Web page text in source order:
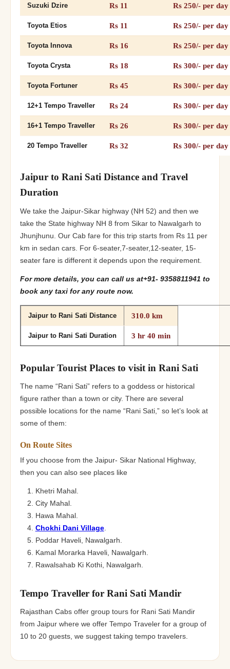
Suzuki Dzire Rs 11 Rs 250/- per day
Toyota Etios Rs 11 Rs 250/- per day
Toyota Innova Rs 16 Rs 250/- per day
Toyota Crysta Rs 18 Rs 300/- per day
Toyota Fortuner Rs 45 Rs 300/- per day
12+1 Tempo Traveller Rs 24 Rs 300/- per day
16+1 Tempo Traveller Rs 26 Rs 300/- per day
20 Tempo Traveller Rs 32 Rs 300/- per day
Jaipur to Rani Sati Distance and Travel
Duration
We take the Jaipur-Sikar highway (NH 52) and then we
take the State highway NH 8 from Sikar to Nawalgarh to
Jhunjhunu. Our Cab fare for this trip starts from Rs 11 per
km in sedan cars. For 6-seater,7-seater,12-seater, 15-
seater fare is different it depends upon the requirement.
For more details, you can call us at+91- 9358811941 to
book any taxi for any route now.
Jaipur to Rani Sati Distance 310.0 km
Jaipur to Rani Sati Duration 3 hr 40 min
Popular Tourist Places to visit in Rani Sati
The name “Rani Sati” refers to a goddess or historical
figure rather than a town or city. There are several
possible locations for the name “Rani Sati,” so let’s look at
some of them:
On Route Sites
If you choose from the Jaipur- Sikar National Highway,
then you can also see places like
Khetri Mahal.
City Mahal.
Hawa Mahal.
Chokhi Dani Village.
Poddar Haveli, Nawalgarh.
Kamal Morarka Haveli, Nawalgarh.
Rawalsahab Ki Kothi, Nawalgarh.
Tempo Traveller for Rani Sati Mandir
Rajasthan Cabs offer group tours for Rani Sati Mandir
from Jaipur where we offer Tempo Traveler for a group of
10 to 20 guests, we suggest taking tempo travelers.